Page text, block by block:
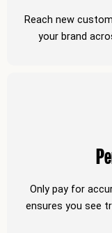
Reach new
your brand
Only pay for
ensures you see